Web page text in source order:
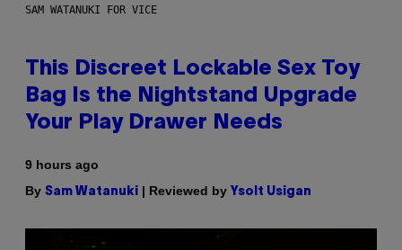
SAM WATANUKI FOR VICE
This Discreet Lockable Sex Toy
Bag Is the Nightstand Upgrade
Your Play Drawer Needs
9 hours ago
By Sam Watanuki | Reviewed by Ysolt Usigan